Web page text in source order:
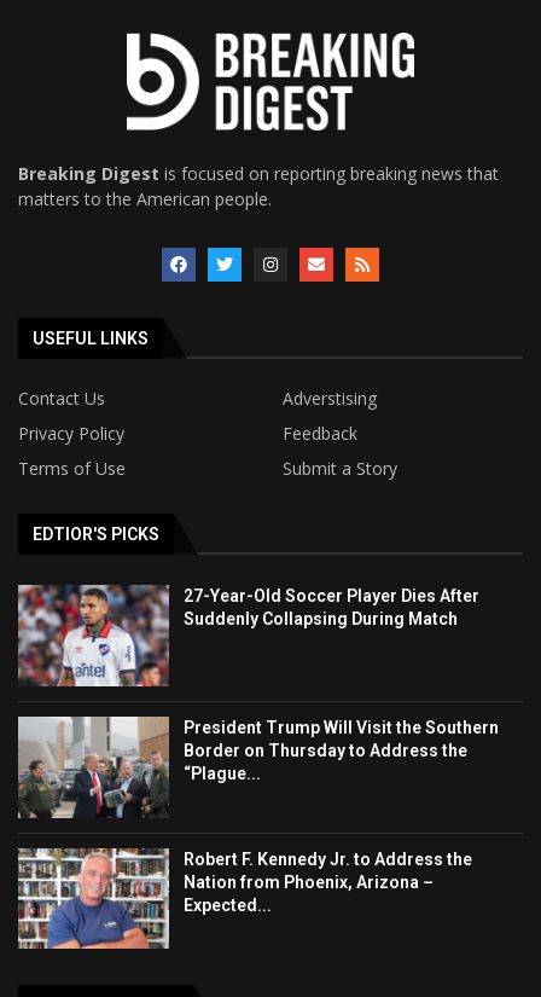
Breaking Digest is focused on reporting breaking news that
matters to the American people.
USEFUL LINKS
Contact Us
Adverstising
Privacy Policy
Feedback
Terms of Use
Submit a Story
EDTIOR'S PICKS
27-Year-Old Soccer Player Dies After
Suddenly Collapsing During Match
President Trump Will Visit the Southern
Border on Thursday to Address the
“Plague...
Robert F. Kennedy Jr. to Address the
Nation from Phoenix, Arizona –
Expected...